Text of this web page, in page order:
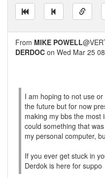
From MIKE POWELL
DERDOC on Wed Mar 25
I am hoping to not use
the future but for now
making my bbs the most
could something that
my personal computer,
If you ever get stuck in
Derdok is here for suppo